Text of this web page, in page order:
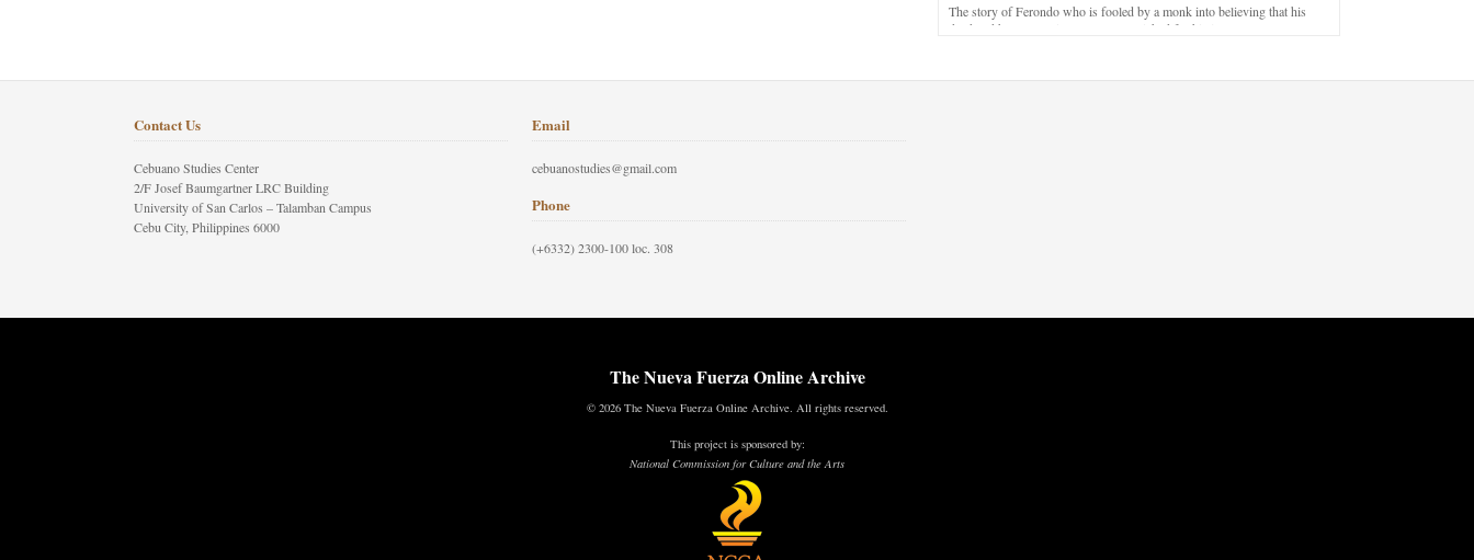
The story of Ferondo who is fooled by a monk into believing that his
dead and has to stay in purgatory punished for his jealous nature.
Contact Us
Cebuano Studies Center
2/F Josef Baumgartner LRC Building
University of San Carlos – Talamban Campus
Cebu City, Philippines 6000
Email
cebuanostudies@gmail.com
Phone
(+6332) 2300-100 loc. 308
The Nueva Fuerza Online Archive
© 2026 The Nueva Fuerza Online Archive. All rights reserved.
This project is sponsored by:
National Commission for Culture and the Arts